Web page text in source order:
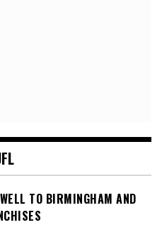
TO BIRMINGHAM AND